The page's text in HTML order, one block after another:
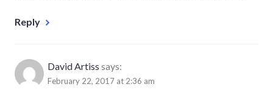
Reply
David Artiss says:
February 22, 2017 at 2:36 am